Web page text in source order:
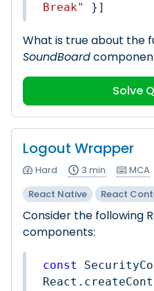
Break"
}]
What is true about the
SoundBoard
Solve
Logout Wrapper
Hard 3 min MCA
React Native
React
Consider the following
components:
const